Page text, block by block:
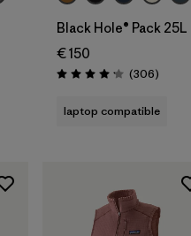
Black Hole® Pack 25L
€ 150
Rating: 4.2 / 5 (306Reviews
)
laptop compatible